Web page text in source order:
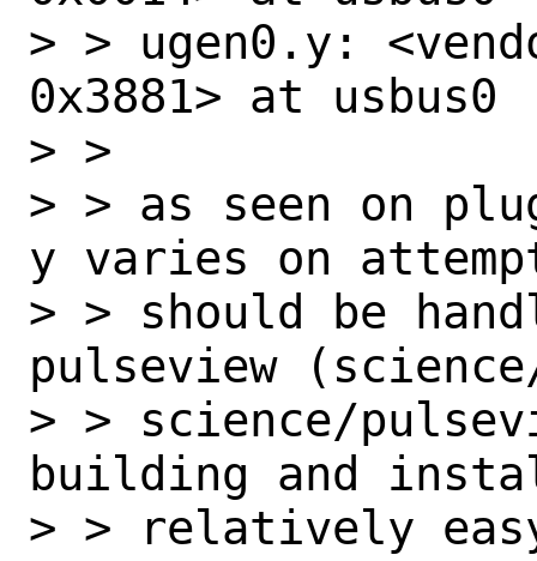
> > ugen0.y:
0x3881> at usbus0
> >
> > as seen on
y varies on
> > should be
pulseview
> > science/
building and
> > relatively